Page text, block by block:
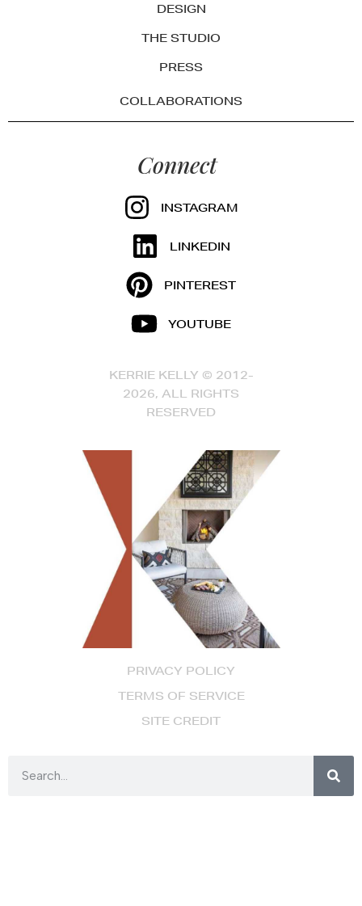
PRIVACY POLICY
TERMS OF SERVICE
SITE CREDIT
DESIGN
THE STUDIO
PRESS
COLLABORATIONS
Connect
INSTAGRAM
LINKEDIN
PINTEREST
YOUTUBE
KERRIE KELLY © 2012-
2026, ALL RIGHTS
RESERVED